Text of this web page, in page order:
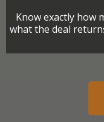
Know exactly how
what the deal